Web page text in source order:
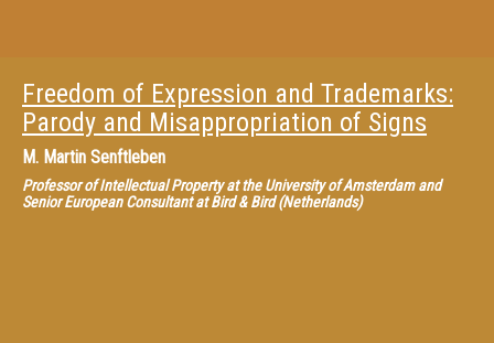
Freedom of Expression and Trademarks:
Parody and Misappropriation of Signs
M. Martin Senftleben
Professor of Intellectual Property at the University of Amsterdam and
Senior European Consultant at Bird & Bird (Netherlands)